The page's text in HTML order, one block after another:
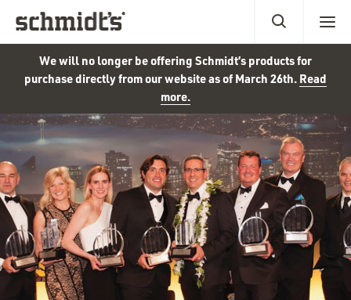
We will no longer be offering Schmidt’s products for
purchase directly from our website as of March 26th. Read
more.